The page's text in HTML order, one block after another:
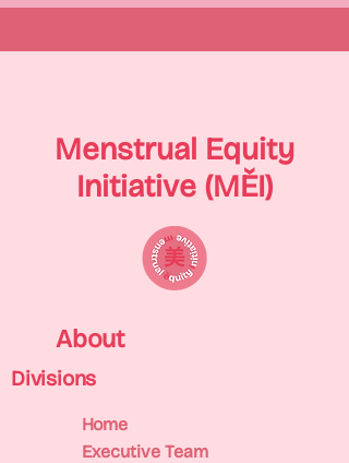
Menstrual Equity
Initiative (MĚI)
About
Divisions
Home
Executive Team